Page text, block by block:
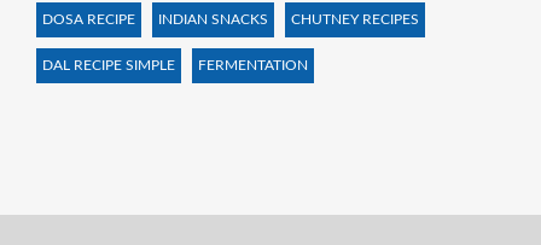
DOSA RECIPE INDIAN SNACKS CHUTNEY RECIPES
DAL RECIPE SIMPLE FERMENTATION